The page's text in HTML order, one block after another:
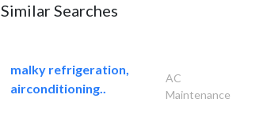
Similar Searches
malky refrigeration,
airconditioning..
AC
Maintenance